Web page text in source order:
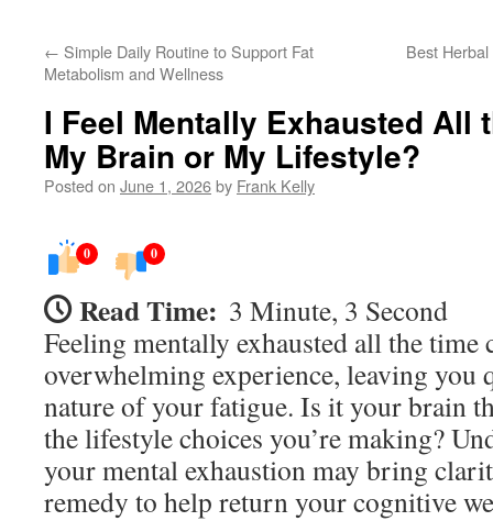
← Simple Daily Routine to Support Fat
Metabolism and Wellness
Best
I Feel Mentally Exhausted All
My Brain or My Lifestyle?
Posted on June 1, 2026by Frank Kelly
0 0
Read Time: 3 Minute, 3 Second
Feeling mentally exhausted all the time
overwhelming experience, leaving you
nature of your fatigue. Is it your brain
the lifestyle choices you’re making?
your mental exhaustion may bring
remedy to help return your cognitive